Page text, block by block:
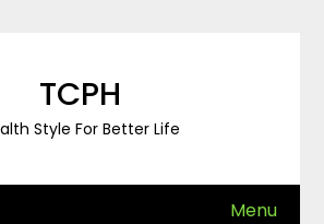
TCPH
Style For Better Life
Menu